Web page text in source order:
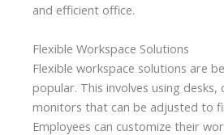
and efficient office.
Flexible Workspace Solutions
Flexible workspace solutions are
popular. This involves using desks,
monitors that can be adjusted to
Employees can customize their